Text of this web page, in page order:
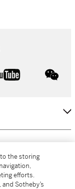
youtube
to the storing
efforts.
and Sotheby’s